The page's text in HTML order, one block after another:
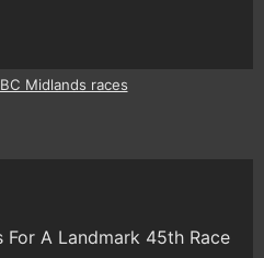
Midlands races
For A Landmark 45th Race